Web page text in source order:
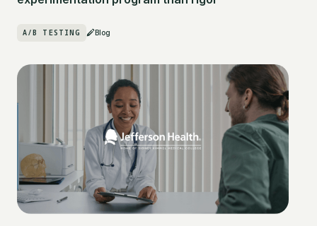
A/B TESTING Blog